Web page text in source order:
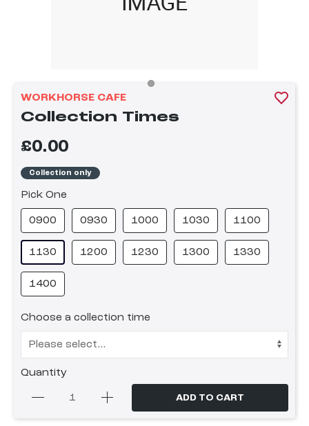
WORKHORSE CAFE
Collection Times
£0.00
Collection only
Pick One
0900 0930 1000 1030 1100
1130 1200 1230 1300 1330
1400
Choose a collection time
Quantity
ADD TO CART